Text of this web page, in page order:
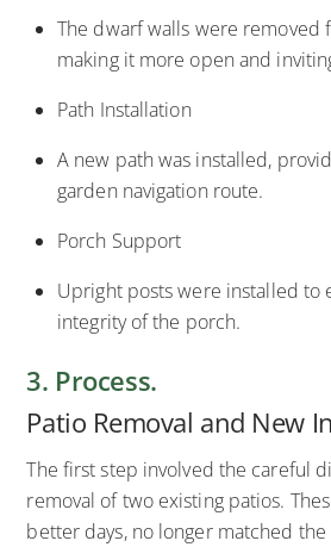
The dwarf walls were removed
making it more open and
Path Installation
A new path was installed,
garden navigation route.
Porch Support
Upright posts were installed to
integrity of the porch.
3. Process.
Patio Removal and New
The first step involved the careful
removal of two existing patios.
better days, no longer matched the